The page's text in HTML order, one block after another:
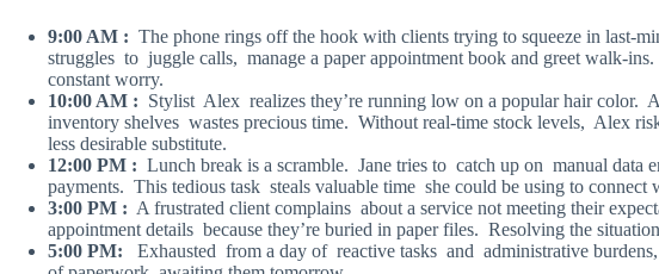
9:00 AM : The phone rings off the hook with clients trying to squeeze in last-
struggles to juggle calls, manage a paper appointment book and greet walk-
constant worry.
10:00 AM : Stylist Alex realizes they’re running low on a popular hair color.
inventory shelves wastes precious time. Without real-time stock levels, Alex
less desirable substitute.
12:00 PM : Lunch break is a scramble. Jane tries to catch up on manual data
payments. This tedious task steals valuable time she could be using to connect
3:00 PM : A frustrated client complains about a service not meeting their
appointment details because they’re buried in paper files. Resolving the
5:00 PM:
Exhausted from a day of reactive tasks and administrative